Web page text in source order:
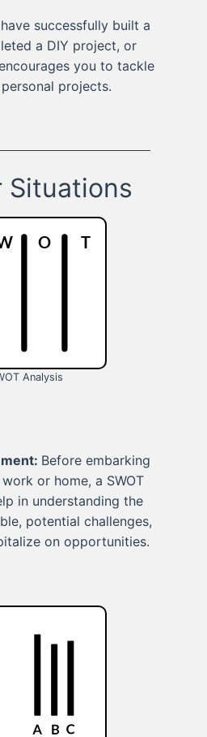
successfully built a
a DIY project, or
you to tackle
projects.
Situations
Analysis
Before embarking
or home, a SWOT
in understanding the
potential challenges,
on opportunities.